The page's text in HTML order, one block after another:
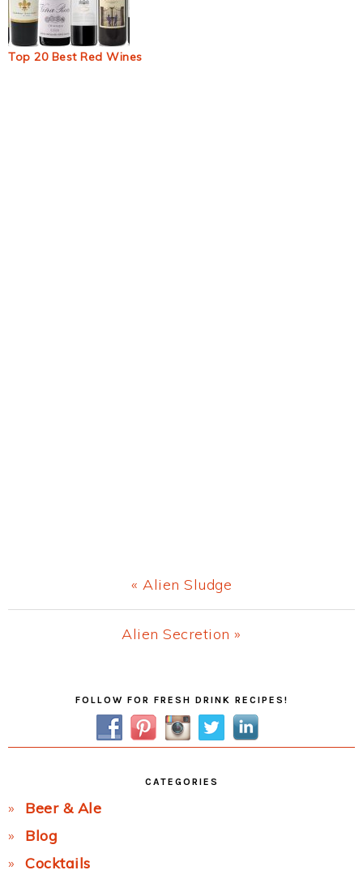
Top 20 Best Red Wines
Previous
Post:
« Alien Sludge
Next
Alien Secretion »
SidebarFOLLOW FOR FRESH DRINK RECIPES!
CATEGORIES
Beer & Ale
Blog
Cocktails